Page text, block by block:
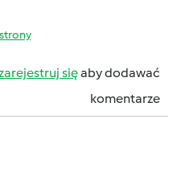
sięaby dodawać
komentarze